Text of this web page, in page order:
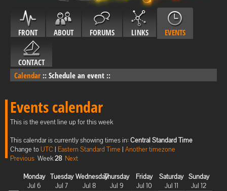
FRONT ABOUT FORUMS LINKS EVENTS
CONTACT
Calendar :: Schedule an event ::
Events calendar
This is the event line up for this week
This calendar is currently showing times in: Central Standard Time
Change toUTC | Eastern Standard Time | Another timezone
Previous Week28 Next
Monday
Jul 6
Tuesday
Jul 7
Wednesday
Jul 8
Thursday
Jul 9
Friday
Jul 10
Saturday
Jul 11
Sunday
Jul 12